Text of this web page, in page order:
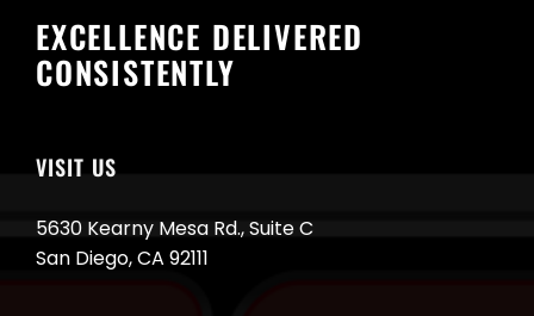
EXCELLENCE DELIVERED
CONSISTENTLY
VISIT US
5630 Kearny Mesa Rd., Suite C
San Diego, CA 92111